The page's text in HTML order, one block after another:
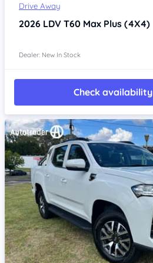
Drive Away
2026 LDV T60 Max Plus (4X4)
Dealer: New In Stock
Check availability